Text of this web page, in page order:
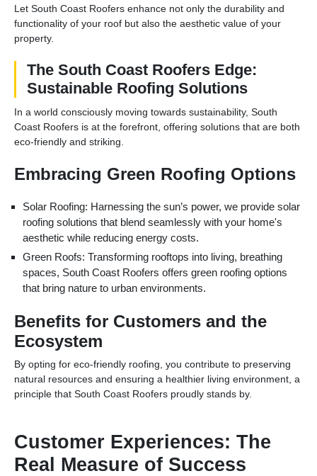
Let South Coast Roofers enhance not only the durability and
functionality of your roof but also the aesthetic value of your
property.
The South Coast Roofers Edge:
Sustainable Roofing Solutions
In a world consciously moving towards sustainability, South
Coast Roofers is at the forefront, offering solutions that are both
eco-friendly and striking.
Embracing Green Roofing Options
Solar Roofing: Harnessing the sun’s power, we provide solar
roofing solutions that blend seamlessly with your home's
aesthetic while reducing energy costs.
Green Roofs: Transforming rooftops into living, breathing
spaces, South Coast Roofers offers green roofing options
that bring nature to urban environments.
Benefits for Customers and the
Ecosystem
By opting for eco-friendly roofing, you contribute to preserving
natural resources and ensuring a healthier living environment, a
principle that South Coast Roofers proudly stands by.
Customer Experiences: The
Real Measure of Success